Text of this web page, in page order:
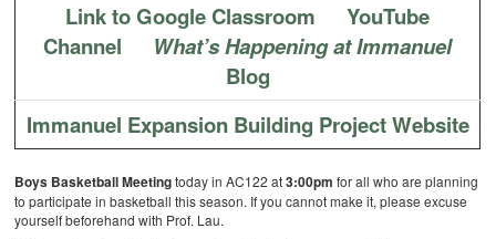
Link to Google Classroom
YouTube
Channel
What’s Happening at Immanuel
Blog
Immanuel Expansion Building Project Website
Boys Basketball Meetingtoday in AC122 at3:00pm for all who are planning
to participate in basketball this season. If you cannot make it, please excuse
yourself beforehand with Prof. Lau.